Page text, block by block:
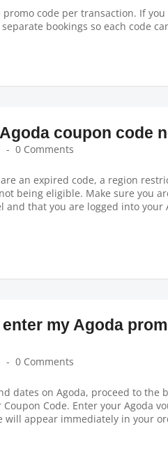
promo code per transaction. If
bookings so each code
coupon code
0 Comments
an expired code, a region
being eligible. Make sure you
and that you are logged into your
my Agoda
0 Comments
dates on Agoda, proceed to the
Code. Enter your Agoda
will appear immediately in your